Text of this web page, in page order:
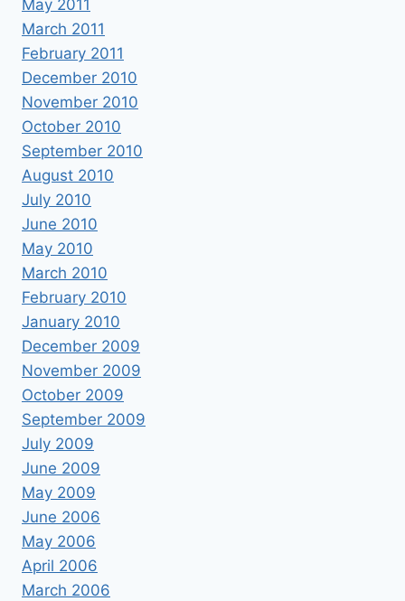
May 2011
March 2011
February 2011
December 2010
November 2010
October 2010
September 2010
August 2010
July 2010
June 2010
May 2010
March 2010
February 2010
January 2010
December 2009
November 2009
October 2009
September 2009
July 2009
June 2009
May 2009
June 2006
May 2006
April 2006
March 2006